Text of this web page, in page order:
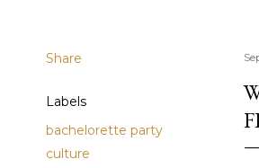
Share
Labels
bachelorette party
culture